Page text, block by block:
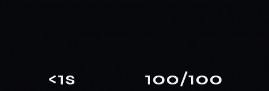
<1s 100/100